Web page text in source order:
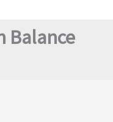
Balance